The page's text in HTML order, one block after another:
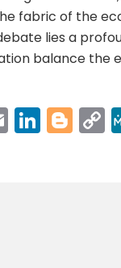
fabric of the
lies a
balance the
Email